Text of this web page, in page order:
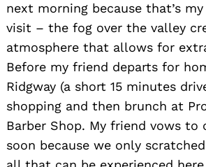
next morning because that’s
visit – the fog over the valley
atmosphere that allows for
Before my friend departs for
Ridgway (a short 15 minutes
shopping and then brunch at
Barber Shop. My friend vows to
soon because we only